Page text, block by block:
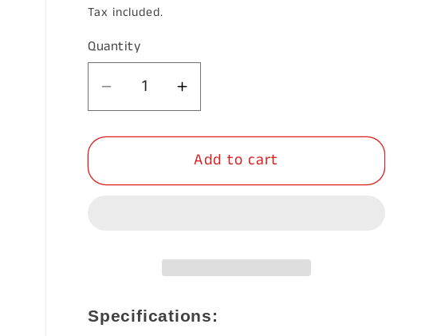
price
Tax included.
Quantity
Decrease
quantity
for
Max-
Increase
quantity
for
GalMax
Max-
Add to cart
Specifications: